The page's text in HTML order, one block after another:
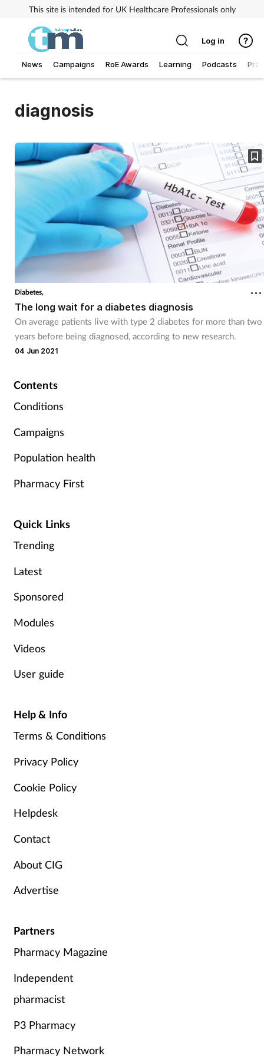
This site is intended for UK Healthcare Professionals only
News Campaigns RoE Awards Learning Podcasts
Business
Child & teen health
Clinical services
Coronavirus
Cough & cold
Customer service
Diabetes
Digestive health
Eyes & ears
Flu
Heart health
Incontinence
Joint health
Mental health
Nervous system
Nutrition
Oral health
Patient safety
Pet health
Log in
diagnosis
Diabetes,
The long wait for a diabetes diagnosis
On average patients live with type 2 diabetes for more than two
years before being diagnosed, according to new research.
04 Jun 2021
Contents
Conditions
Campaigns
Population health
Pharmacy First
Quick Links
Trending
Latest
Sponsored
Modules
Videos
User guide
Help & Info
Terms & Conditions
Privacy Policy
Cookie Policy
Helpdesk
Contact
About CIG
Advertise
Partners
Pharmacy Magazine
Independent
pharmacist
P3 Pharmacy
Pharmacy Network